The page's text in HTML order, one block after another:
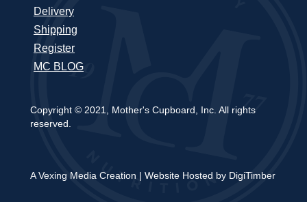
Delivery
Shipping
Register
MC BLOG
Copyright © 2021, Mother's Cupboard, Inc. All rights
reserved.
A Vexing Media Creation | Website Hosted by DigiTimber